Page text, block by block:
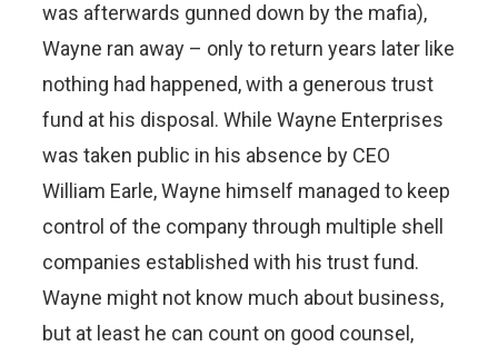
was afterwards gunned down by the mafia),
Wayne ran away – only to return years later like
nothing had happened, with a generous trust
fund at his disposal. While Wayne Enterprises
was taken public in his absence by CEO
William Earle, Wayne himself managed to keep
control of the company through multiple shell
companies established with his trust fund.
Wayne might not know much about business,
but at least he can count on good counsel,